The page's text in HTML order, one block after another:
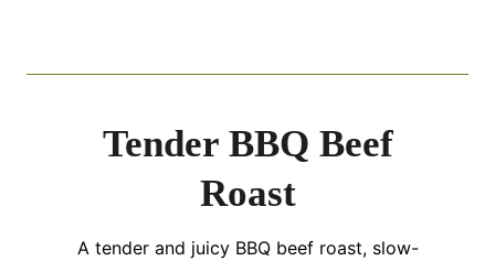
Tender BBQ Beef
Roast
A tender and juicy BBQ beef roast, slow-